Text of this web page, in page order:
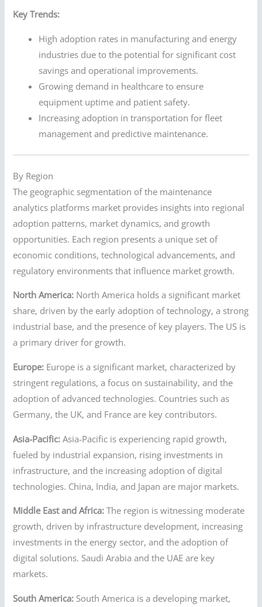
Key Trends:
High adoption rates in manufacturing and energy
industries due to the potential for significant cost
savings and operational improvements.
Growing demand in healthcare to ensure
equipment uptime and patient safety.
Increasing adoption in transportation for fleet
management and predictive maintenance.
By Region
The geographic segmentation of the maintenance
analytics platforms market provides insights into regional
adoption patterns, market dynamics, and growth
opportunities. Each region presents a unique set of
economic conditions, technological advancements, and
regulatory environments that influence market growth.
North America: North America holds a significant market
share, driven by the early adoption of technology, a strong
industrial base, and the presence of key players. The US is
a primary driver for growth.
Europe: Europe is a significant market, characterized by
stringent regulations, a focus on sustainability, and the
adoption of advanced technologies. Countries such as
Germany, the UK, and France are key contributors.
Asia-Pacific: Asia-Pacific is experiencing rapid growth,
fueled by industrial expansion, rising investments in
infrastructure, and the increasing adoption of digital
technologies. China, India, and Japan are major markets.
Middle East and Africa: The region is witnessing moderate
growth, driven by infrastructure development, increasing
investments in the energy sector, and the adoption of
digital solutions. Saudi Arabia and the UAE are key
markets.
South America: South America is a developing market,